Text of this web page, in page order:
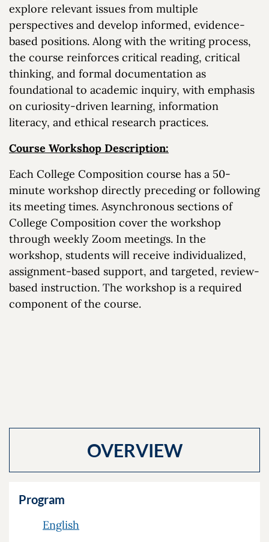
explore relevant issues from multiple
perspectives and develop informed, evidence-
based positions. Along with the writing process,
the course reinforces critical reading, critical
thinking, and formal documentation as
foundational to academic inquiry, with emphasis
on curiosity-driven learning, information
literacy, and ethical research practices.
Course Workshop Description:
Each College Composition course has a 50-
minute workshop directly preceding or following
its meeting times. Asynchronous sections of
College Composition cover the workshop
through weekly Zoom meetings. In the
workshop, students will receive individualized,
assignment-based support, and targeted, review-
based instruction. The workshop is a required
component of the course.
OVERVIEW
Program
English